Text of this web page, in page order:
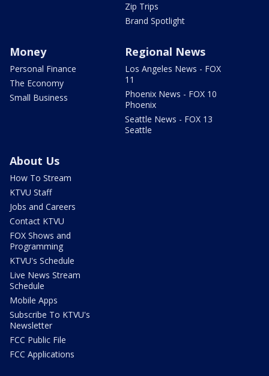
Zip Trips
Brand Spotlight
Money
Personal Finance
The Economy
Small Business
Regional News
Los Angeles News - FOX
11
Phoenix News - FOX 10
Phoenix
Seattle News - FOX 13
Seattle
About Us
How To Stream
KTVU Staff
Jobs and Careers
Contact KTVU
FOX Shows and
Programming
KTVU's Schedule
Live News Stream
Schedule
Mobile Apps
Subscribe To KTVU's
Newsletter
FCC Public File
FCC Applications